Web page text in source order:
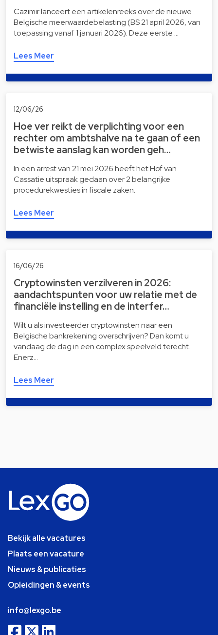
Cazimir lanceert een artikelenreeks over de nieuwe
Belgische meerwaardebelasting (BS 21 april 2026, van
toepassing vanaf 1 januari 2026). Deze eerste …
Lees Meer
12/06/26
Hoe ver reikt de verplichting voor een
rechter om ambtshalve na te gaan of een
betwiste aanslag kan worden geh…
In een arrest van 21 mei 2026 heeft het Hof van
Cassatie uitspraak gedaan over 2 belangrijke
procedurekwesties in fiscale zaken.
Lees Meer
16/06/26
Cryptowinsten verzilveren in 2026:
aandachtspunten voor uw relatie met de
financiële instelling en de interfer…
Wilt u als investeerder cryptowinsten naar een
Belgische bankrekening overschrijven? Dan komt u
vandaag de dag in een complex speelveld terecht.
Enerz…
Lees Meer
Bekijk alle vacatures
Plaats een vacature
Nieuws & publicaties
Opleidingen & events
info@lexgo.be